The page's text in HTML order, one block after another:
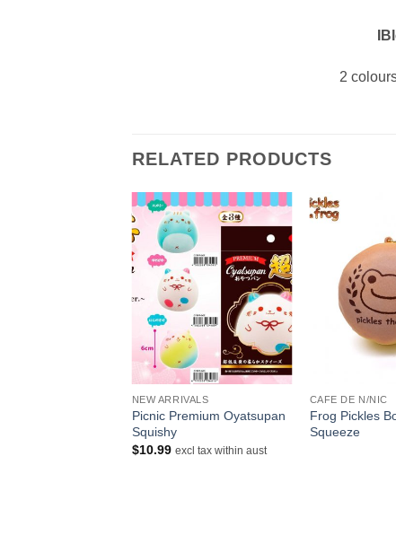
2
RELATED PRODUCTS
+
NEW ARRIVALS
Picnic Premium Oyatsupan
Squishy
$10.99 excl tax within aust
CAFE DE N/NIC
Frog Pickles
Squeeze